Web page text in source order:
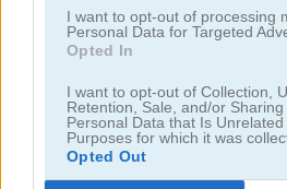
I want to opt-out of processing
Personal Data for Targeted
Opted In
I want to opt-out of Collection,
Retention, Sale, and/or
Personal Data that Is Unrelated
Purposes for which it was
Opted Out
juegos de conectar
Video del juego